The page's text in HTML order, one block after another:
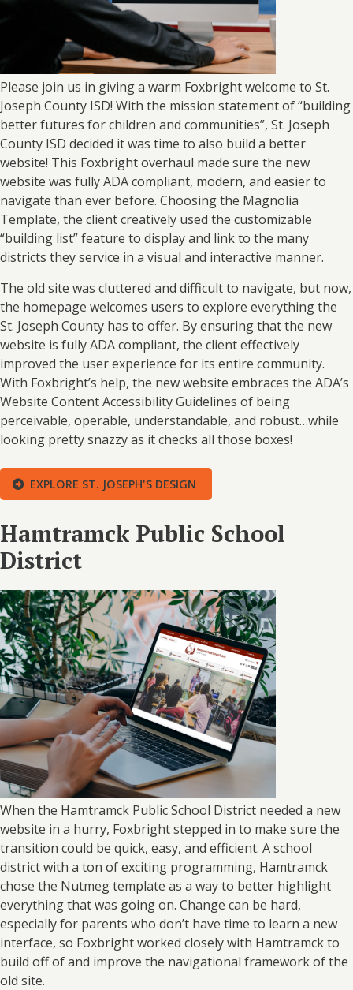
Please join us in giving a warm Foxbright welcome to St.
Joseph County ISD! With the mission statement of “building
better futures for children and communities”, St. Joseph
County ISD decided it was time to also build a better
website! This Foxbright overhaul made sure the new
website was fully ADA compliant, modern, and easier to
navigate than ever before. Choosing the Magnolia
Template, the client creatively used the customizable
“building list” feature to display and link to the many
districts they service in a visual and interactive manner.
The old site was cluttered and difficult to navigate, but now,
the homepage welcomes users to explore everything the
St. Joseph County has to offer. By ensuring that the new
website is fully ADA compliant, the client effectively
improved the user experience for its entire community.
With Foxbright’s help, the new website embraces the ADA’s
Website Content Accessibility Guidelines of being
perceivable, operable, understandable, and robust…while
looking pretty snazzy as it checks all those boxes!
EXPLORE ST. JOSEPH'S DESIGN
Hamtramck Public School
District
When the Hamtramck Public School District needed a new
website in a hurry, Foxbright stepped in to make sure the
transition could be quick, easy, and efficient. A school
district with a ton of exciting programming, Hamtramck
chose the Nutmeg template as a way to better highlight
everything that was going on. Change can be hard,
especially for parents who don’t have time to learn a new
interface, so Foxbright worked closely with Hamtramck to
build off of and improve the navigational framework of the
old site.